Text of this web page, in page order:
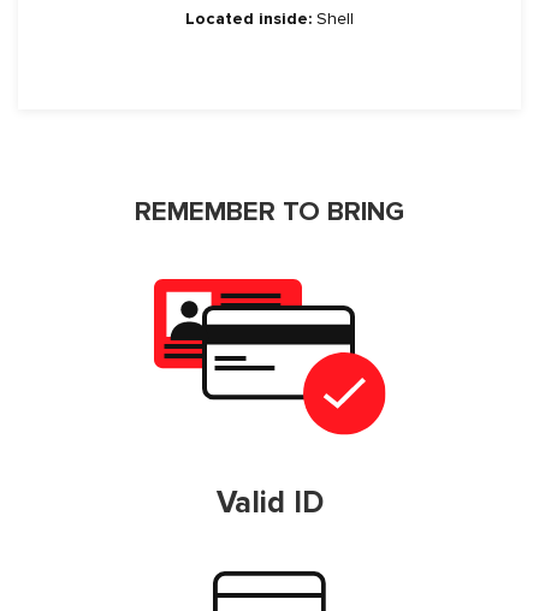
Located inside: Shell
REMEMBER TO BRING
Valid ID